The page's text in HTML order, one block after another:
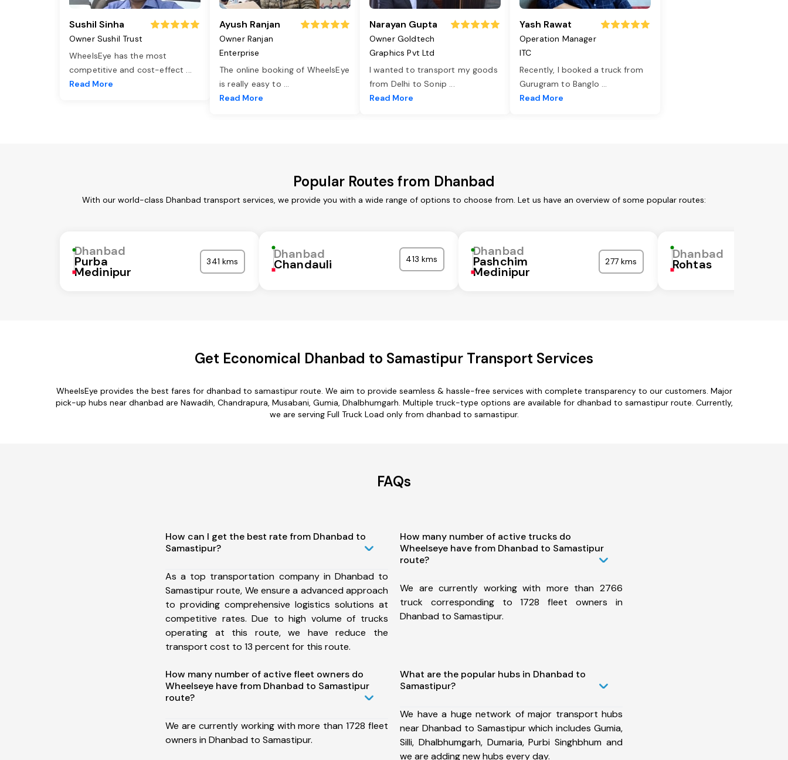
Sushil Sinha
Owner Sushil Trust
WheelsEye has the most
competitive and cost-effect ...
Read More
Ayush Ranjan
Owner Ranjan
Enterprise
The online booking of WheelsEye
is really easy to ...
Read More
Narayan Gupta
Owner Goldtech
Graphics Pvt Ltd
I wanted to transport my goods
from Delhi to Sonip ...
Read More
Yash Rawat
Operation Manager
ITC
Recently, I booked a truck from
Gurugram to Banglo ...
Read More
Popular Routes from Dhanbad
With our world-class Dhanbad transport services, we provide you with a wide range of options to choose from. Let us have an overview of some popular routes:
Dhanbad
Purba
Medinipur
341 kms Dhanbad
Chandauli 413 kms
Dhanbad
Pashchim
Medinipur
277 kms Dhanbad
Rohtas
Get Economical Dhanbad to Samastipur Transport Services
WheelsEye provides the best fares for dhanbad to samastipur route. We aim to provide seamless & hassle-free services with complete transparency to our customers. Major
pick-up hubs near dhanbad are Nawadih, Chandrapura, Musabani, Gumia, Dhalbhumgarh. Multiple truck-type options are available for dhanbad to samastipur route. Currently,
we are serving Full Truck Load only from dhanbad to samastipur.
FAQs
How can I get the best rate from Dhanbad to
Samastipur?
As a top transportation company in Dhanbad to
Samastipur route, We ensure a advanced approach
to providing comprehensive logistics solutions at
competitive rates. Due to high volume of trucks
operating at this route, we have reduce the
transport cost to 13 percent for this route.
How many number of active trucks do
Wheelseye have from Dhanbad to Samastipur
route?
We are currently working with more than 2766
truck corresponding to 1728 fleet owners in
Dhanbad to Samastipur.
How many number of active fleet owners do
Wheelseye have from Dhanbad to Samastipur
route?
We are currently working with more than 1728 fleet
owners in Dhanbad to Samastipur.
What are the popular hubs in Dhanbad to
Samastipur?
We have a huge network of major transport hubs
near Dhanbad to Samastipur which includes Gumia,
Silli, Dhalbhumgarh, Dumaria, Purbi Singhbhum and
we are adding new hubs every day.